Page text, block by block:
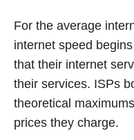
For the average
internet speed
that their internet
their services. ISPs
theoretical
prices they charge.